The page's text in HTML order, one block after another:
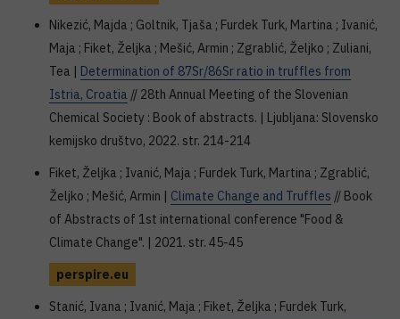
Nikezić, Majda ; Goltnik, Tjaša ; Furdek Turk, Martina ; Ivanić,
Maja ; Fiket, Željka ; Mešić, Armin ; Zgrablić, Željko ; Zuliani,
Tea | Determination of 87Sr/86Sr ratio in truffles from
Istria, Croatia // 28th Annual Meeting of the Slovenian
Chemical Society : Book of abstracts. | Ljubljana: Slovensko
kemijsko društvo, 2022. str. 214-214
Fiket, Željka ; Ivanić, Maja ; Furdek Turk, Martina ; Zgrablić,
Željko ; Mešić, Armin | Climate Change and Truffles // Book
of Abstracts of 1st international conference "Food &
Climate Change". | 2021. str. 45-45
perspire.eu
Stanić, Ivana ; Ivanić, Maja ; Fiket, Željka ; Furdek Turk,